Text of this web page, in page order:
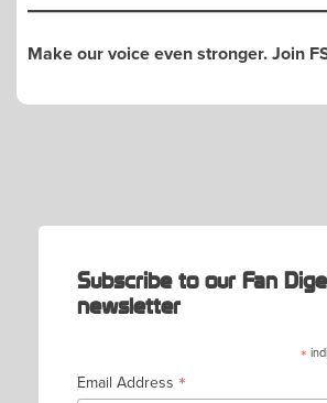
Make our voice even stronger. Join
Subscribe to our Fan
newsletter
*
Email Address *